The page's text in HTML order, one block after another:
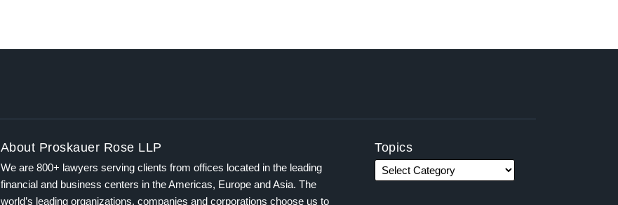
About Proskauer Rose LLP
We are 800+ lawyers serving clients from offices located in the leading
financial and business centers in the Americas, Europe and Asia. The
world’s leading organizations, companies and corporations choose us to
Topics